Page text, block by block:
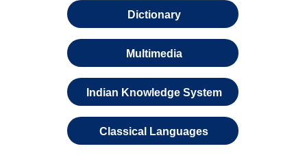
Dictionary
Multimedia
Indian Knowledge System
Classical Languages